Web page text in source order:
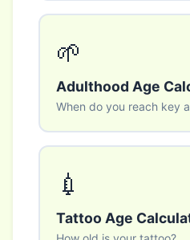
🌱
Adulthood Age
When do you reach key
💉
Tattoo Age